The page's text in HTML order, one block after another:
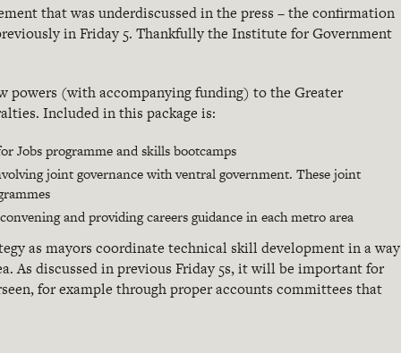
that was underdiscussed in the press – the confirmation
in Friday 5. Thankfully the Institute for Government
powers (with accompanying funding) to the Greater
Included in this package is:
Jobs programme and skills bootcamps
joint governance with ventral government. These joint
and providing careers guidance in each metro area
as mayors coordinate technical skill development in a way
As discussed in previous Friday 5s, it will be important for
for example through proper accounts committees that